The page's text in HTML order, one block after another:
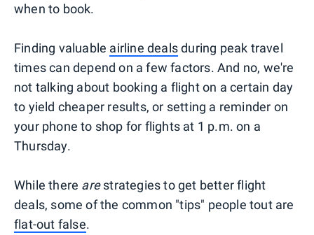
when to book.
Finding valuable airline dealsduring peak travel
times can depend on a few factors. And no, we're
not talking about booking a flight on a certain day
to yield cheaper results, or setting a reminder on
your phone to shop for flights at 1 p.m. on a
Thursday.
While there arestrategies to get better flight
deals, some of the common "tips" people tout are
flat-out false.